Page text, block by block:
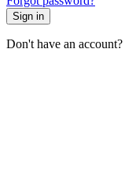
Sign in
Don't have an account?